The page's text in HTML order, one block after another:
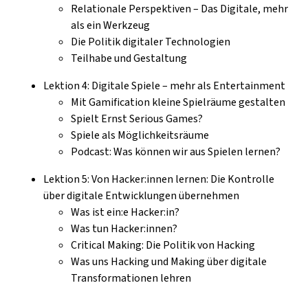
Relationale Perspektiven – Das Digitale, mehr
als ein Werkzeug
Die Politik digitaler Technologien
Teilhabe und Gestaltung
Lektion 4: Digitale Spiele – mehr als Entertainment
Mit Gamification kleine Spielräume gestalten
Spielt Ernst Serious Games?
Spiele als Möglichkeitsräume
Podcast: Was können wir aus Spielen lernen?
Lektion 5: Von Hacker:innen lernen: Die Kontrolle
über digitale Entwicklungen übernehmen
Was ist ein:e Hacker:in?
Was tun Hacker:innen?
Critical Making: Die Politik von Hacking
Was uns Hacking und Making über digitale
Transformationen lehren